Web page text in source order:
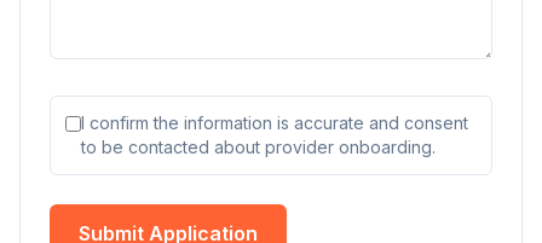
I confirm the information is accurate and consent
to be contacted about provider onboarding.
Submit Application